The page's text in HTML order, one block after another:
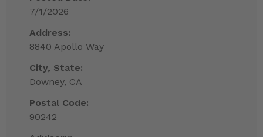
7/1/2026
Address:
8840 Apollo Way
City, State:
Downey, CA
Postal Code:
90242